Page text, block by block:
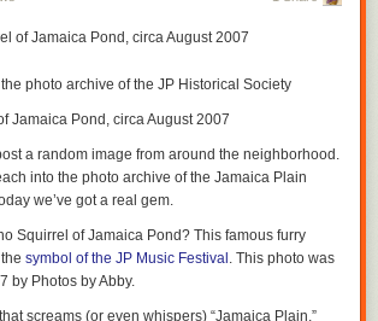
photo archive of the JP Historical Society
Jamaica Pond, circa August 2007
a random image from around the neighborhood.
into the photo archive of the Jamaica Plain
we’ve got a real gem.
Squirrel of Jamaica Pond? This famous furry
symbol of the JP Music Festival . This photo was
by Photos by Abby.
screams (or even whispers) “Jamaica Plain,”